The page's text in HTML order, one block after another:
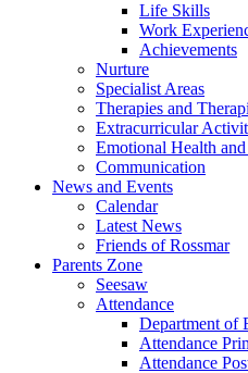
Life Skills
Work
Achievements
Nurture
Specialist Areas
Therapies and
Extracurricular
Emotional Health
Communication
News and Events
Calendar
Latest News
Friends of Rossmar
Parents Zone
Seesaw
Attendance
Department of
Attendance
Attendance